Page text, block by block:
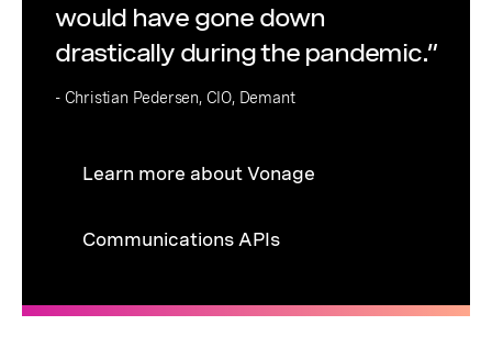
would have gone down
drastically during the pandemic.”
- Christian Pedersen, CIO, Demant
Learn more about Vonage
Communications APIs